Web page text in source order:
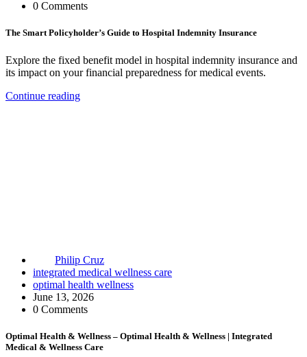
0 Comments
The Smart Policyholder’s Guide to Hospital Indemnity Insurance
Explore the fixed benefit model in hospital indemnity insurance and
its impact on your financial preparedness for medical events.
Continue reading
Philip Cruz
integrated medical wellness care
optimal health wellness
June 13, 2026
0 Comments
Optimal Health & Wellness – Optimal Health & Wellness | Integrated
Medical & Wellness Care